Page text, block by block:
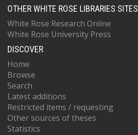
OTHER WHITE ROSE LIBRARIES SITES
White Rose Research Online
White Rose University Press
DISCOVER
Home
Browse
Search
Latest additions
Restricted items / requesting
Other sources of theses
Statistics